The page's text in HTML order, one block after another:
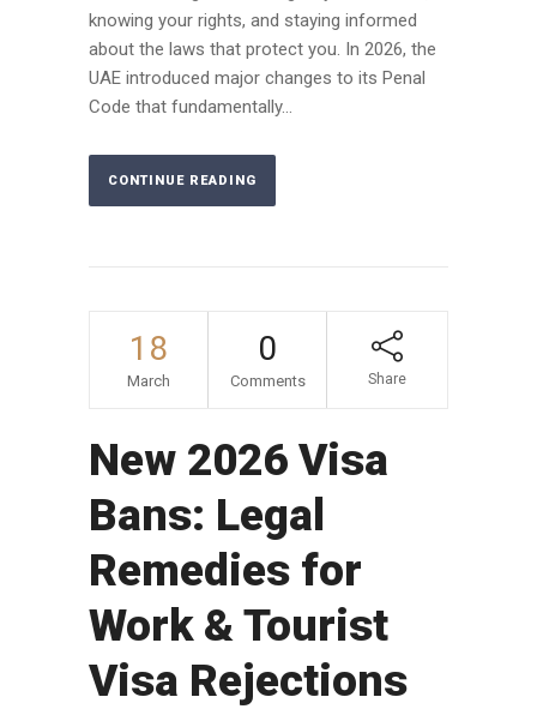
knowing your rights, and staying informed
about the laws that protect you. In 2026, the
UAE introduced major changes to its Penal
Code that fundamentally...
CONTINUE READING
18
March
0
Comments Share
New 2026 Visa
Bans: Legal
Remedies for
Work & Tourist
Visa Rejections